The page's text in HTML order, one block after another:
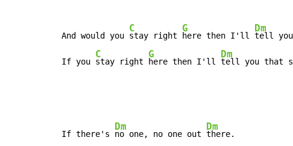
And would you
C
stay right
G
here then I'll
Dm
tell
If you
C
stay right
G
here then I'll
Dm
tell you that
If there's
Dm
no one, no one out
Dm
there.